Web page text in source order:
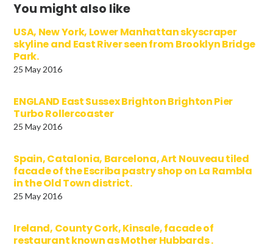
You might also like
USA, New York, Lower Manhattan skyscraper
skyline and East River seen from Brooklyn Bridge
Park.
25 May 2016
ENGLAND East Sussex Brighton Brighton Pier
Turbo Rollercoaster
25 May 2016
Spain, Catalonia, Barcelona, Art Nouveau tiled
facade of the Escriba pastry shop on La Rambla
in the Old Town district.
25 May 2016
Ireland, County Cork, Kinsale, facade of
restaurant known as Mother Hubbards .